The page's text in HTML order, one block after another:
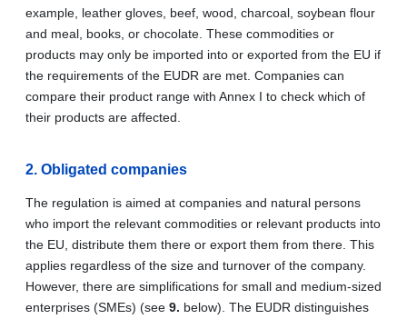
example, leather gloves, beef, wood, charcoal, soybean flour
and meal, books, or chocolate. These commodities or
products may only be imported into or exported from the EU if
the requirements of the EUDR are met. Companies can
compare their product range with Annex I to check which of
their products are affected.
2. Obligated companies
The regulation is aimed at companies and natural persons
who import the relevant commodities or relevant products into
the EU, distribute them there or export them from there. This
applies regardless of the size and turnover of the company.
However, there are simplifications for small and medium-sized
enterprises (SMEs) (see 9. below). The EUDR distinguishes